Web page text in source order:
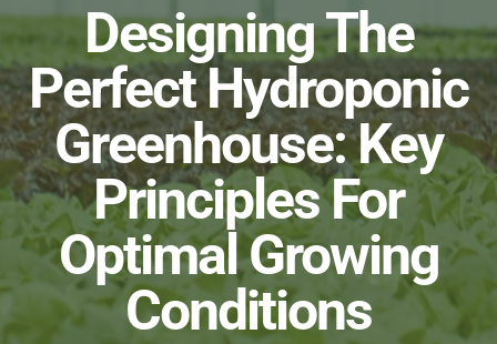
Designing The
Perfect Hydroponic
Greenhouse: Key
Principles For
Optimal Growing
Conditions